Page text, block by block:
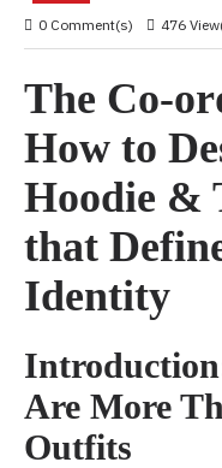
0 Comment(s) 476
The Co-
How to
Hoodie &
that
Identity
Are More
Outfits